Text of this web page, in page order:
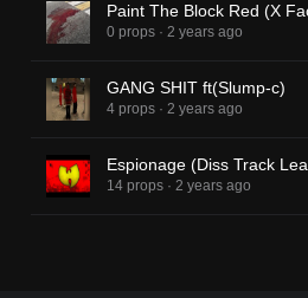
Paint The Block Red (X
0 props · 2 years ago
GANG SHIT ft(Slump-c)
4 props · 2 years ago
14 props · 2 years ago